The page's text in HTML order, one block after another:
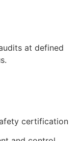
at defined
certification